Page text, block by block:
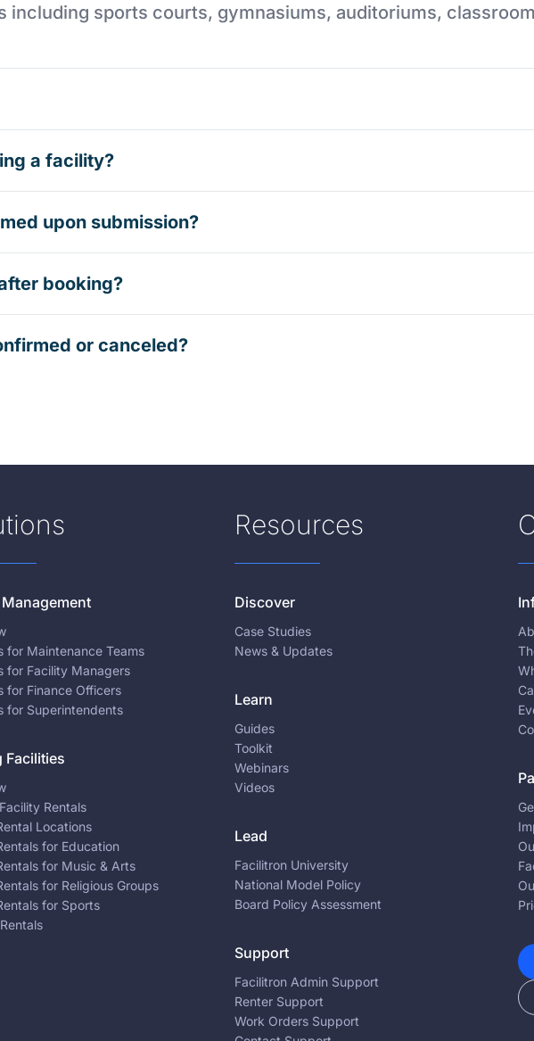
sports courts, gymnasiums, auditoriums,
a facility?
upon submission?
booking?
or canceled?
for Maintenance Teams
for Facility Managers
for Finance Officers
for Superintendents
Facilities
Rentals
Locations
for Education
for Music & Arts
for Religious Groups
for Sports
Resources
Discover
Case Studies
News & Updates
Learn
Guides
Toolkit
Webinars
Videos
Lead
Facilitron University
National Model Policy
Board Policy Assessment
Support
Facilitron Admin Support
Renter Support
Work Orders Support